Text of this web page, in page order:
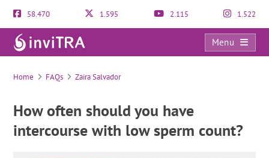
58.470 1.595 2.115 1.522
Menu
FAQs
Home FAQs Zaira Salvador
How often should you have
intercourse with low sperm count?